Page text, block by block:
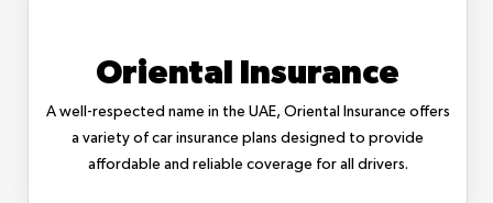
Oriental Insurance
A well-respected name in the UAE, Oriental Insurance offers
a variety of car insurance plans designed to provide
affordable and reliable coverage for all drivers.